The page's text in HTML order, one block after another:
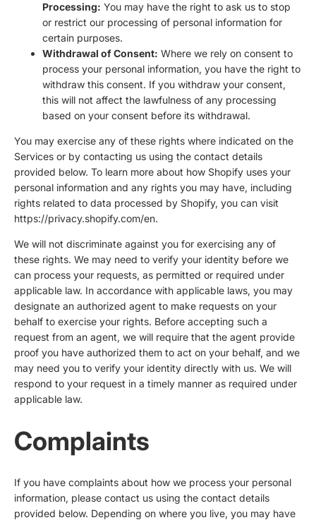
Processing: You may have the right to ask us to stop
or restrict our processing of personal information for
certain purposes.
Withdrawal of Consent: Where we rely on consent to
process your personal information, you have the right to
withdraw this consent. If you withdraw your consent,
this will not affect the lawfulness of any processing
based on your consent before its withdrawal.
You may exercise any of these rights where indicated on the
Services or by contacting us using the contact details
provided below. To learn more about how Shopify uses your
personal information and any rights you may have, including
rights related to data processed by Shopify, you can visit
https://privacy.shopify.com/en.
We will not discriminate against you for exercising any of
these rights. We may need to verify your identity before we
can process your requests, as permitted or required under
applicable law. In accordance with applicable laws, you may
designate an authorized agent to make requests on your
behalf to exercise your rights. Before accepting such a
request from an agent, we will require that the agent provide
proof you have authorized them to act on your behalf, and we
may need you to verify your identity directly with us. We will
respond to your request in a timely manner as required under
applicable law.
Complaints
If you have complaints about how we process your personal
information, please contact us using the contact details
provided below. Depending on where you live, you may have